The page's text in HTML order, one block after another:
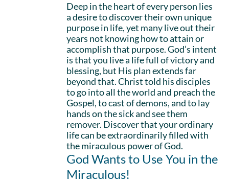
Deep in the heart of every person lies
a desire to discover their own unique
purpose in life, yet many live out their
years not knowing how to attain or
accomplish that purpose. God’s intent
is that you live a life full of victory and
blessing, but His plan extends far
beyond that. Christ told his disciples
to go into all the world and preach the
Gospel, to cast of demons, and to lay
hands on the sick and see them
remover. Discover that your ordinary
life can be extraordinarily filled with
the miraculous power of God.
God Wants to Use You in the
Miraculous!